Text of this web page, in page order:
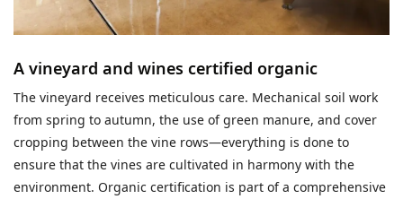
A vineyard and wines certified organic
The vineyard receives meticulous care. Mechanical soil work
from spring to autumn, the use of green manure, and cover
cropping between the vine rows—everything is done to
ensure that the vines are cultivated in harmony with the
environment. Organic certification is part of a comprehensive